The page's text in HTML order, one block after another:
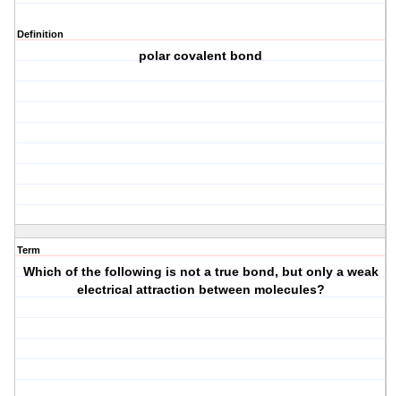
Definition
polar covalent bond
Term
Which of the following is not a true bond, but only a weak
electrical attraction between molecules?